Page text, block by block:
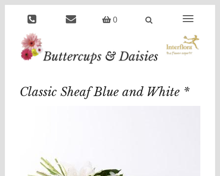
0
Toggle
Classic Sheaf Blue and White *